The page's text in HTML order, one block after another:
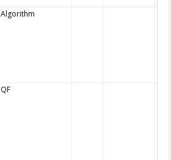
Algorithm
QF